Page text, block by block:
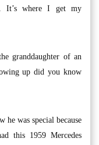
It’s where I get my
granddaughter of an
up did you know
was special because
this 1959 Mercedes